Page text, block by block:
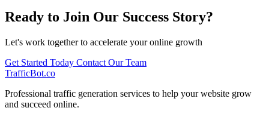
Ready to Join Our Success Story?
Let's work together to accelerate your online growth
Get Started Today Contact Our Team
TrafficBot.co
Professional traffic generation services to help your website grow
and succeed online.